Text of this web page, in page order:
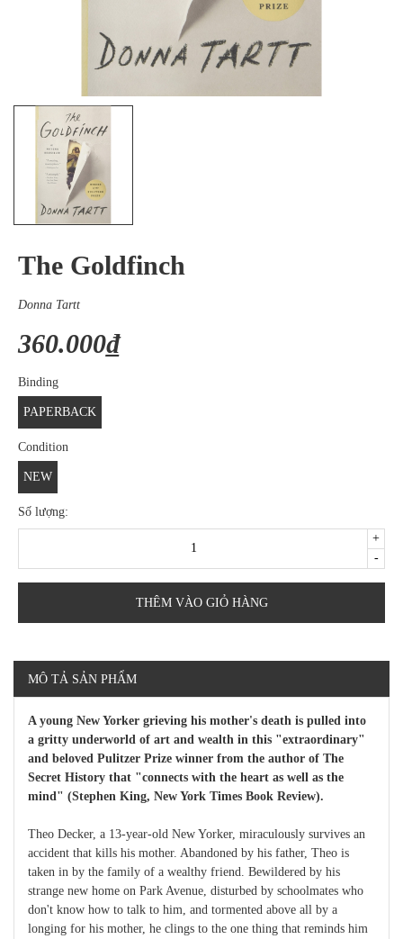
The Goldfinch
Donna Tartt
360.000₫
Binding
PAPERBACK
Condition
NEW
Số lượng:
-
+
THÊM VÀO GIỎ HÀNG
MÔ TẢ SẢN PHẨM
A young New Yorker grieving his mother's death is pulled into
a gritty underworld of art and wealth in this "extraordinary"
and beloved Pulitzer Prize winner from the author of The
Secret History that "connects with the heart as well as the
mind" (Stephen King, New York Times Book Review).
Theo Decker, a 13-year-old New Yorker, miraculously survives an
accident that kills his mother. Abandoned by his father, Theo is
taken in by the family of a wealthy friend. Bewildered by his
strange new home on Park Avenue, disturbed by schoolmates who
don't know how to talk to him, and tormented above all by a
longing for his mother, he clings to the one thing that reminds him